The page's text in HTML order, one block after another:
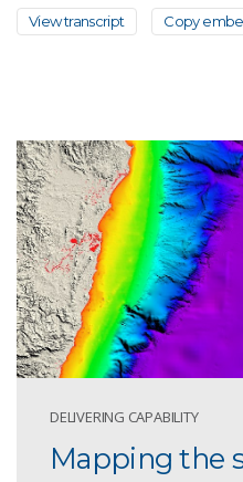
View transcript
DELIVERING CAPABILITY
Mapping the